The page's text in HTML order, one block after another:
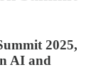
2025,
AI and